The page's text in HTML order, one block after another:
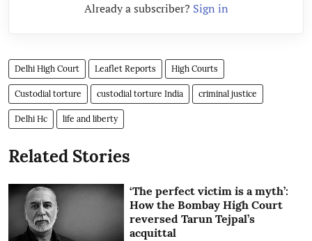
Already a subscriber? Sign in
Delhi High Court Leaflet Reports High Courts
Custodial torture custodial torture India criminal justice
Delhi Hc life and liberty
Related Stories
‘The perfect victim is a myth’:
How the Bombay High Court
reversed Tarun Tejpal’s
acquittal